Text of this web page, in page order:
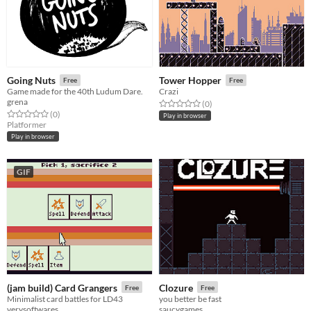
Going Nuts Free
Game made for the 40th Ludum Dare.
grena
Rated 0.0 out of 5 stars
(0total ratings
)
Platformer
Play in browser
Tower Hopper Free
Crazi
Rated 0.0 out of 5 stars
(0total ratings
)
Play in browser
GIF
(jam build) Card Grangers Free
Minimalist card battles for LD43
Clozure Free
you better be fast